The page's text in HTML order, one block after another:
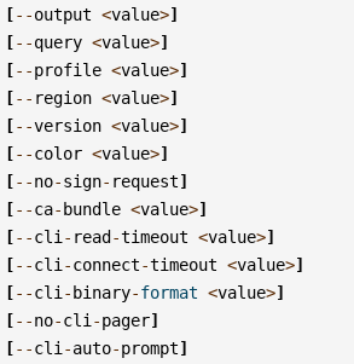
[--output <value>]
[--query <value>]
[--profile <value>]
[-- region <value>]
[--version <value>]
[--color <value>]
[--no-sign- request]
[--ca-bundle <value>]
[--cli - read-timeout <value>]
[--cli -connect-timeout <value>]
[--cli -binary-format <value>]
[--no-cli -pager]
[--cli -auto-prompt]